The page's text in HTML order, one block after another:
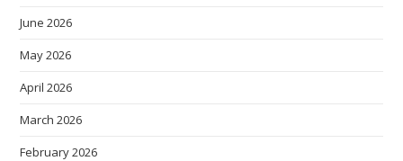
June 2026
May 2026
April 2026
March 2026
February 2026